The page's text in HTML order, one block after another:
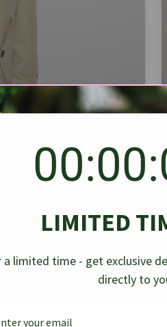
Denim
-30%
Chanel Caviar
Shopping Tote
LIMITED
a limited time - get exclusive
directly to